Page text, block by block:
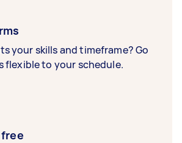
your skills and timeframe? Go
flexible to your schedule.